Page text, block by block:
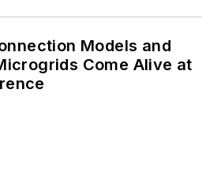
Models and
Come Alive at